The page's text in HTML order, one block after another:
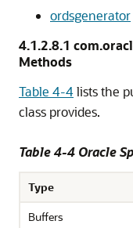
ordsgenerator
4.1.2.8.1
Methods
Table 4-4lists the
class provides.
Table 4-4 Oracle
Type
Buffers